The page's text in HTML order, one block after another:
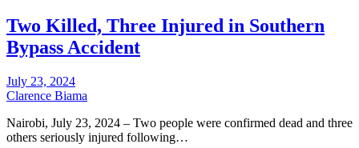
Two Killed, Three Injured in Southern
Bypass Accident
July 23, 2024
Clarence Biama
Nairobi, July 23, 2024 – Two people were confirmed dead and three
others seriously injured following…